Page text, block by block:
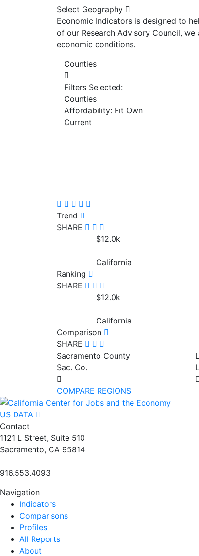
Select Geography
Economic Indicators is designed to
of our Research Advisory Council,
economic conditions.
Counties
Filters Selected:
Counties
Affordability: Fit Own
Current
Trend
SHARE
$12.0k
California
Ranking
SHARE
$12.0k
California
Comparison
SHARE
Sacramento County
Sac. Co.
COMPARE REGIONS
US DATA
Contact
1121 L Street, Suite 510
Sacramento, CA 95814
916.553.4093
Navigation
Indicators
Comparisons
Profiles
All Reports
About